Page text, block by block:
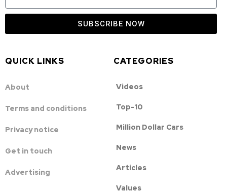
SUBSCRIBE NOW
QUICK LINKS
About
Terms and conditions
Privacy notice
Get in touch
Advertising
CATEGORIES
Videos
Top-10
Million Dollar Cars
News
Articles
Values